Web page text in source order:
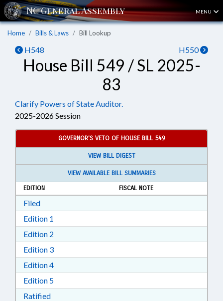
MENU
Home Bills & Laws Bill Lookup
H548 H550
House Bill 549 / SL 2025-
83
Clarify Powers of State Auditor.
2025-2026 Session
GOVERNOR'S VETO OF HOUSE BILL 549
VIEW BILL DIGEST
VIEW AVAILABLE BILL SUMMARIES
EDITION
FISCAL NOTE
FiledDownload Filed in RTF, Rich Text Format
Edition 1
Edition 2
Edition 3Download Edition 3 in RTF, Rich Text Format
Edition 4Download Edition 4 in RTF, Rich Text Format
Edition 5Download Edition 5 in RTF, Rich Text Format
RatifiedDownload Ratified in RTF, Rich Text Format